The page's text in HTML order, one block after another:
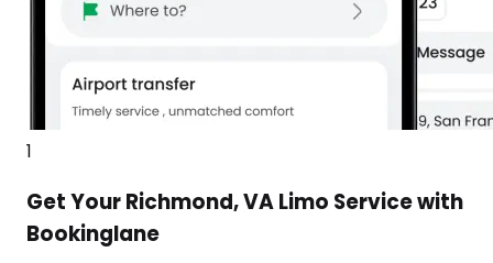
1
Get Your Richmond, VA Limo Service with
Bookinglane